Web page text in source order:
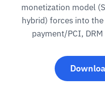
monetization model
hybrid) forces into
payment/PCI,